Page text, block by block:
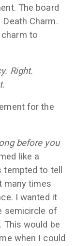
The board
Charm.
to
Right.
for the
before you
like a
to tell
many times
I wanted it
semicircle of
This would be
when I could